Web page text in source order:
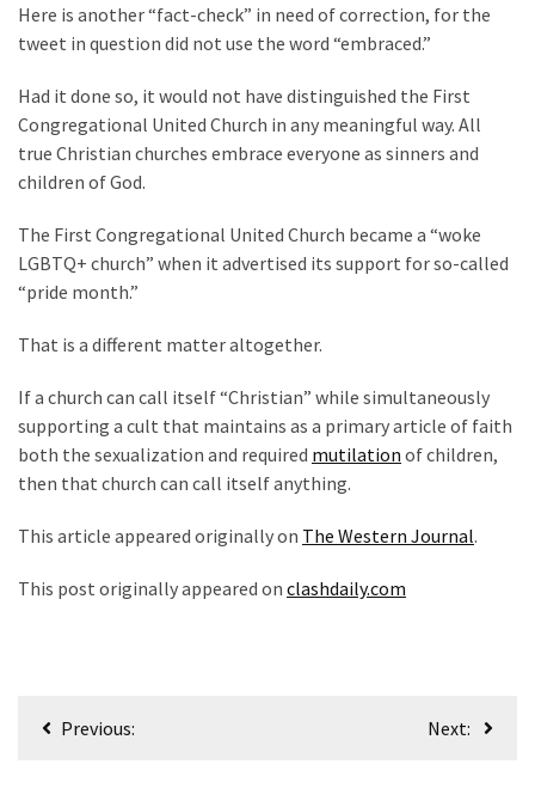
Here is another “fact-check” in need of correction, for the
tweet in question did not use the word “embraced.”
Had it done so, it would not have distinguished the First
Congregational United Church in any meaningful way. All
true Christian churches embrace everyone as sinners and
children of God.
The First Congregational United Church became a “woke
LGBTQ+ church” when it advertised its support for so-called
“pride month.”
That is a different matter altogether.
If a church can call itself “Christian” while simultaneously
supporting a cult that maintains as a primary article of faith
both the sexualization and required mutilation of children,
then that church can call itself anything.
This article appeared originally on The Western Journal.
This post originally appeared on clashdaily.com
PostPrevious: Next: